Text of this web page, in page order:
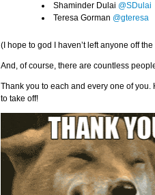
Shaminder Dulai @SDulai
Teresa Gorman @gteresa
(I hope to god I haven’t left anyone off
And, of course, there are countless
Thank you to each and every one of you.
to take off!